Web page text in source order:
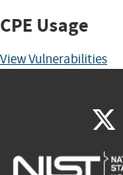
CPE Usage
View Vulnerabilities